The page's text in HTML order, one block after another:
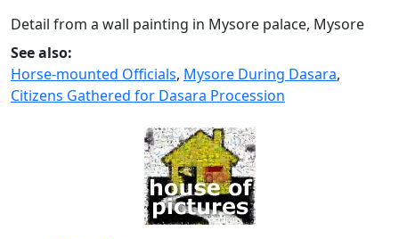
Detail from a wall painting in Mysore palace, Mysore
See also:
Horse-mounted Officials, Mysore During Dasara,
Citizens Gathered for Dasara Procession